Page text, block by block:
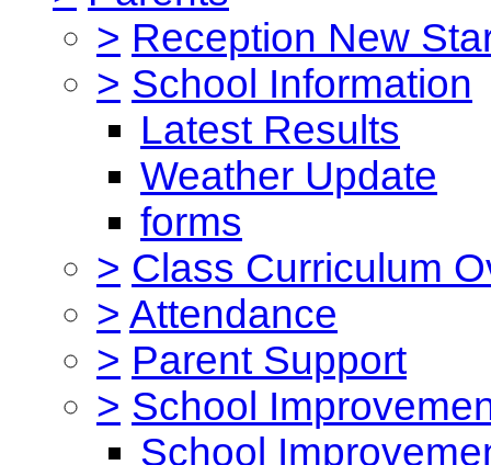
> Reception New
> School Information
Latest Results
Weather Update
forms
> Class Curriculum
> Attendance
> Parent Support
> School
School